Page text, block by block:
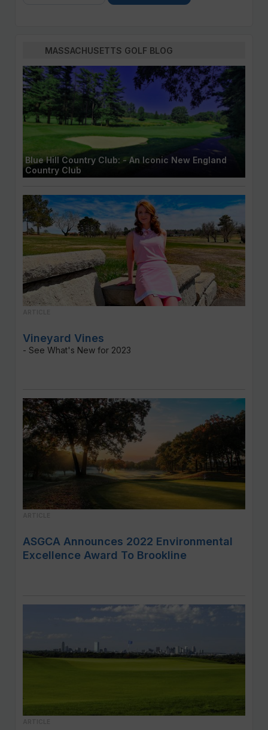
MASSACHUSETTS GOLF BLOG
Blue Hill Country Club: - An Iconic New England
Country Club
Vineyard Vines
- See What's New for 2023
ASGCA Announces 2022 Environmental
Excellence Award To Brookline